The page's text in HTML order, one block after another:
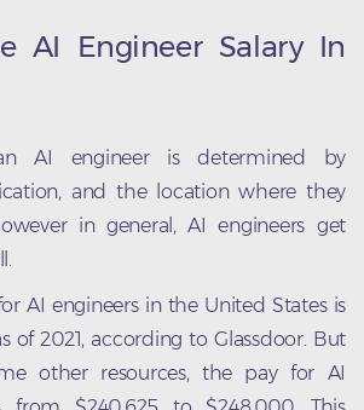
AI Engineer Salary In
AI engineer is determined by
and the location where they
in general, AI engineers get
AI engineers in the United States is
of 2021, according to Glassdoor. But
other resources, the pay for AI